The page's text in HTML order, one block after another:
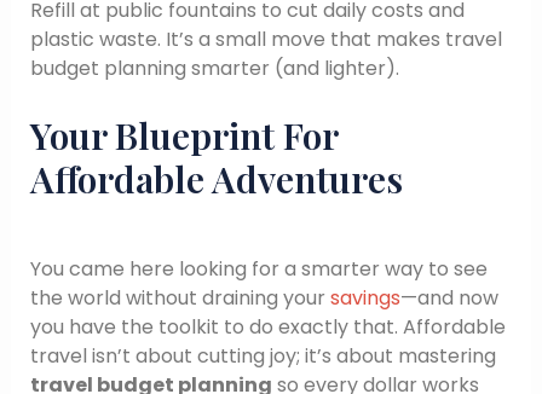
Refill at public fountains to cut daily costs and
plastic waste. It’s a small move that makes travel
budget planning smarter (and lighter).
Your Blueprint For
Affordable Adventures
You came here looking for a smarter way to see
the world without draining your savings—and now
you have the toolkit to do exactly that. Affordable
travel isn’t about cutting joy; it’s about mastering
travel budget planning so every dollar works